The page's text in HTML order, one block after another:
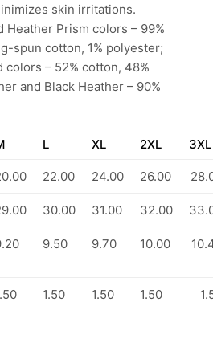
skin irritations.
Heather Prism colors – 99%
spun cotton, 1% polyester;
colors – 52% cotton, 48%
and Black Heather – 90%
L XL 2XL 3XL
22.00 24.00 26.00
30.00 31.00 32.00
9.50 9.70 10.00
1.50 1.50 1.50